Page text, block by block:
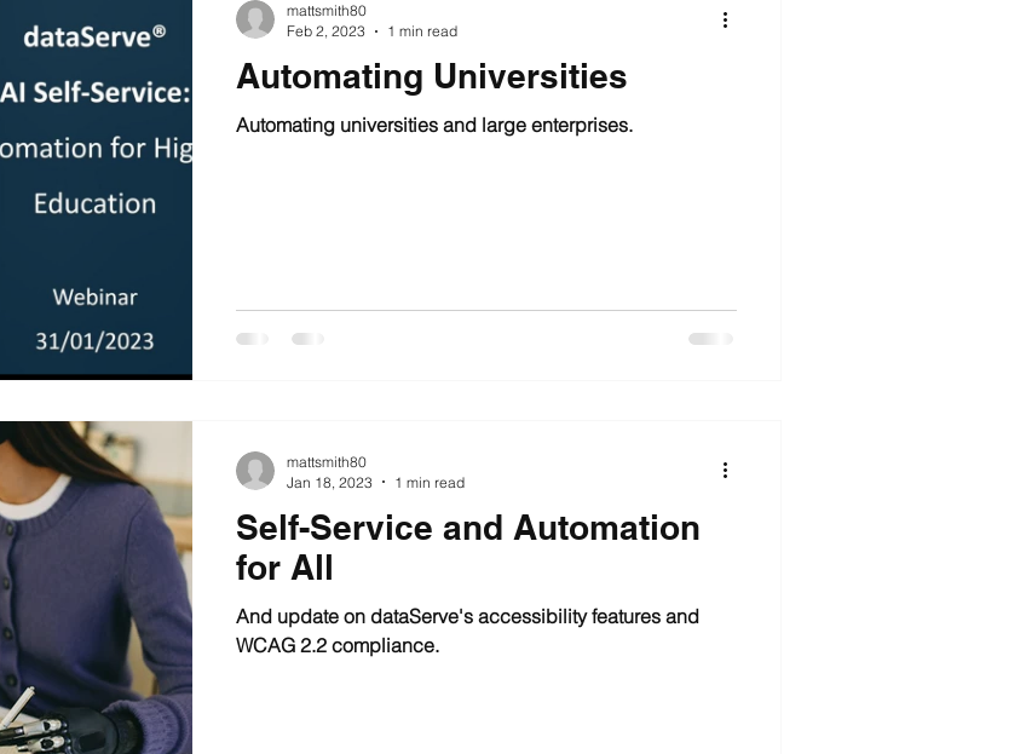
Artificial Intelligence Automating Universities
Automating universities and large enterprises.
mattsmith80
Feb 2, 2023
1 min read
Self-Service and Automation
for All
And update on dataServe's accessibility features and
WCAG 2.2 compliance.
mattsmith80
Jan 18, 2023
1 min read